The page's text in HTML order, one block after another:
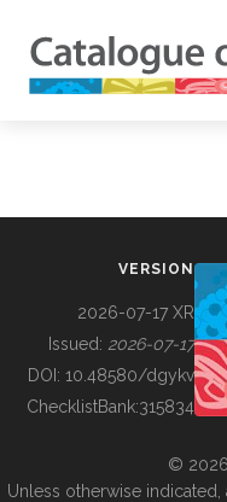
BUILDING COL
VERSION
2026-07-17 XR
Issued: 2026-07-17
DOI: 10.48580/dgykv
ChecklistBank:315834
©
Unless otherwise